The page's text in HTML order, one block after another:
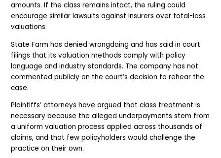
amounts. If the class remains intact, the ruling could
encourage similar lawsuits against insurers over total-loss
valuations.
State Farm has denied wrongdoing and has said in court
filings that its valuation methods comply with policy
language and industry standards. The company has not
commented publicly on the court’s decision to rehear the
case.
Plaintiffs’ attorneys have argued that class treatment is
necessary because the alleged underpayments stem from
a uniform valuation process applied across thousands of
claims, and that few policyholders would challenge the
practice on their own.